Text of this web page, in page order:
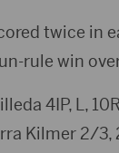
twice in
rule win
4IP, L,
Kilmer 2/3,